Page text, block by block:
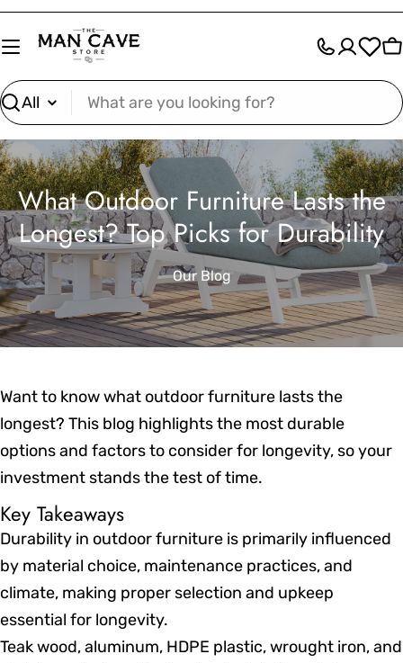
Skip
to
Search
What Outdoor Furniture Lasts the
Longest? Top Picks for Durability
Our Blog
Want to know what outdoor furniture lasts the
longest? This blog highlights the most durable
options and factors to consider for longevity, so your
investment stands the test of time.
Key Takeaways
Durability in outdoor furniture is primarily influenced
by material choice, maintenance practices, and
climate, making proper selection and upkeep
essential for longevity.
Teak wood, aluminum, HDPE plastic, wrought iron, and